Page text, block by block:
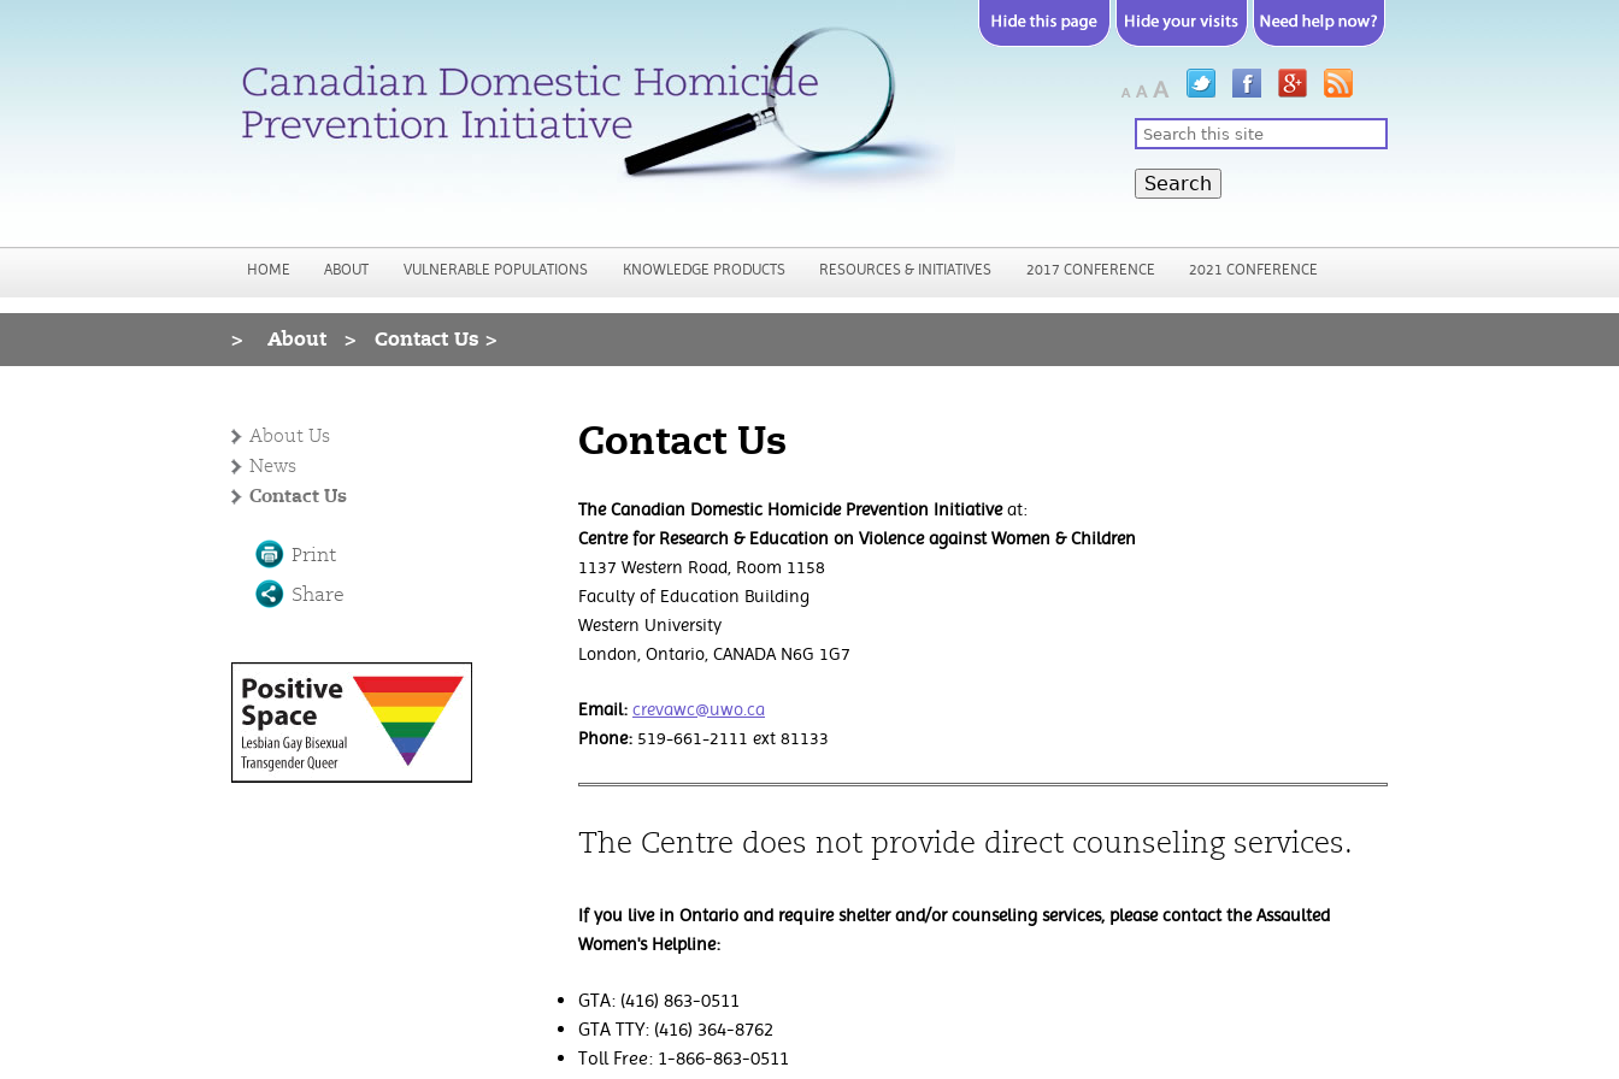
Search
HOME ABOUT VULNERABLE POPULATIONS KNOWLEDGE PRODUCTS RESOURCES & INITIATIVES 2017 CONFERENCE 2021 CONFERENCE
>
You are here
About > Contact Us >
Contact Us
The Canadian Domestic Homicide Prevention Initiativeat:
Centre for Research & Education on Violence against Women & Children
1137 Western Road, Room 1158
Faculty of Education Building
Western University
London, Ontario, CANADA N6G 1G7
Email: crevawc@uwo.ca
Phone: 519-661-2111 ext 81133
The Centre does not provide direct counseling services.
If you live in Ontario and require shelter and/or counseling services, please contact the Assaulted
Women's Helpline:
GTA: (416) 863-0511
GTA TTY: (416) 364-8762
Toll Free: 1-866-863-0511
About Us
News
Contact Us
Print
Share